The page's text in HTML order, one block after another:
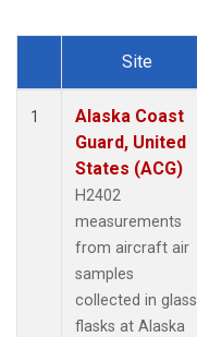
TOM(1)
Dataset Number
Site
1
Alaska Coast
Guard, United
States (ACG)
H2402
measurements
from aircraft air
samples
collected in glass
flasks at Alaska